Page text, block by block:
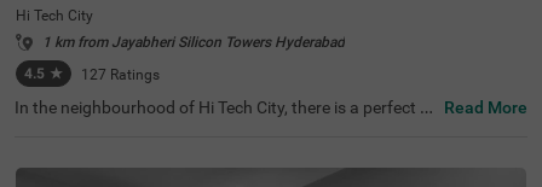
Hi Tech City
1 km from Jayabheri Silicon Towers Hyderabad
4.5 ★ 127 Ratings
In the neighbourhood of Hi Tech City, there is a perfect b
imity to Shilparamam Cultural Society (600 mts), Hydera
Read More